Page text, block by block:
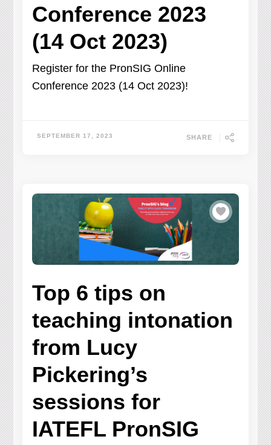
Conference 2023
(14 Oct 2023)
Register for the PronSIG Online
Conference 2023 (14 Oct 2023)!
SEPTEMBER 17, 2023 SHARE
Top 6 tips on
teaching intonation
from Lucy
Pickering’s
sessions for
IATEFL PronSIG